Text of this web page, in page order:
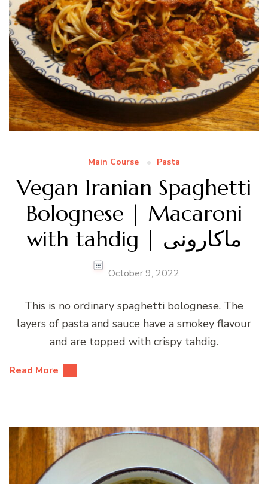
Main Course Pasta
Vegan Iranian Spaghetti
Bolognese | Macaroni
with tahdig | ماکارونی
October 9, 2022
This is no ordinary spaghetti bolognese. The
layers of pasta and sauce have a smokey flavour
and are topped with crispy tahdig.
Read More